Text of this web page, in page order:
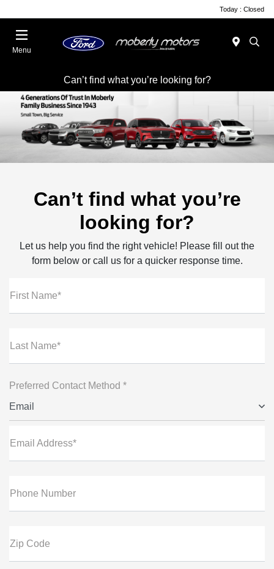
Today : Closed
Menu
Can’t find what you’re looking for?
Can’t find what you’re
looking for?
Let us help you find the right vehicle! Please fill out the
form below or call us for a quicker response time.
First Name*
Last Name*
Preferred Contact Method *
Email
Email Address*
Phone Number
Zip Code